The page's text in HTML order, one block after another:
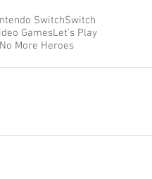
SwitchSwitch
GamesLet's Play
No More Heroes